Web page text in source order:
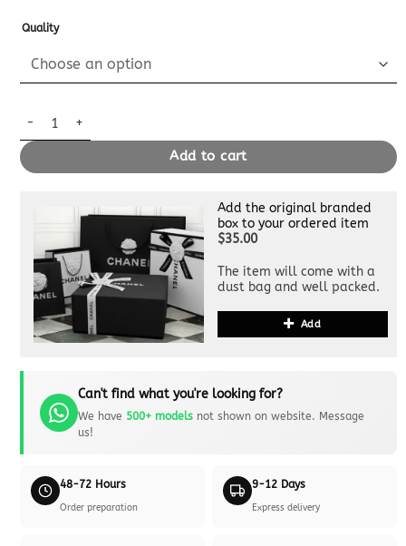
Quality
Replica Louis Vuitton Bumbag Mini White quantity
Add to cart
Add the original branded
box to your ordered item
$35.00
The item will come with a
dust bag and well packed.
Add
Can't find what you're looking for?
We have 500+ modelsnot shown on website. Message
us!
48-72 Hours
Order preparation
9-12 Days
Express delivery